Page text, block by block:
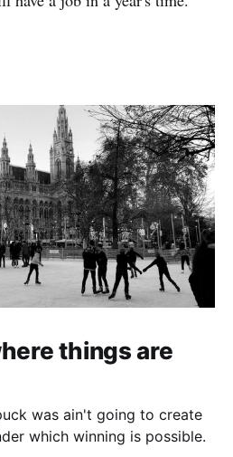
things are
was ain't going to create
which winning is possible.